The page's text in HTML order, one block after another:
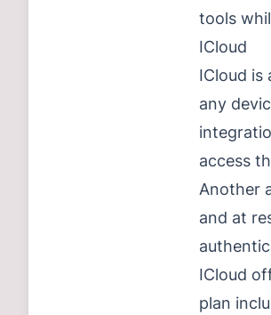
tools
ICloud
ICloud is
any
access
Another
and at
ICloud
plan